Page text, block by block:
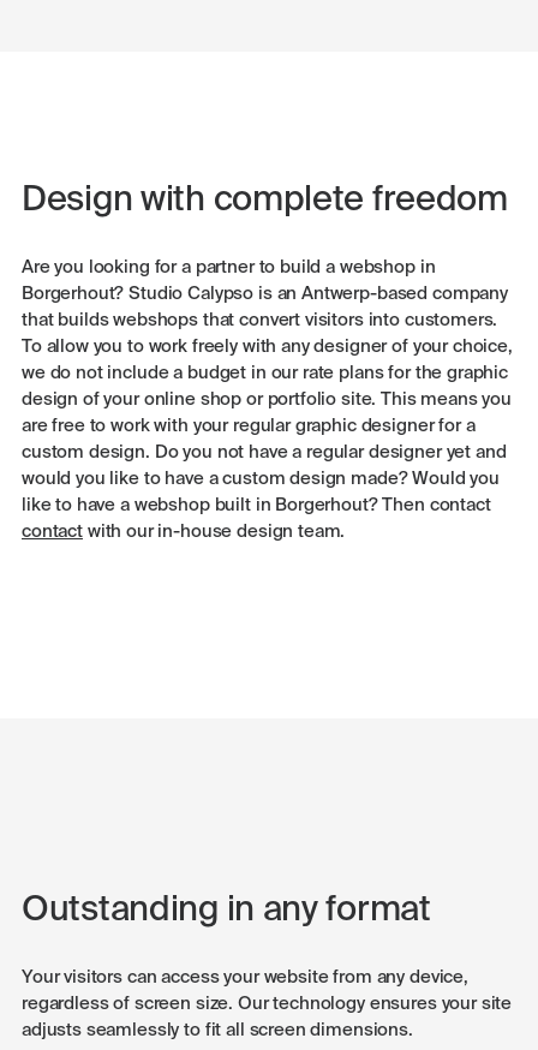
Design with complete freedom
Are you looking for a partner to build a webshop in
Borgerhout? Studio Calypso is an Antwerp-based company
that builds webshops that convert visitors into customers.
To allow you to work freely with any designer of your choice,
we do not include a budget in our rate plans for the graphic
design of your online shop or portfolio site. This means you
are free to work with your regular graphic designer for a
custom design. Do you not have a regular designer yet and
would you like to have a custom design made? Would you
like to have a webshop built in Borgerhout? Then contact
contactwith our in-house design team.
Outstanding in any format
Your visitors can access your website from any device,
regardless of screen size. Our technology ensures your site
adjusts seamlessly to fit all screen dimensions.